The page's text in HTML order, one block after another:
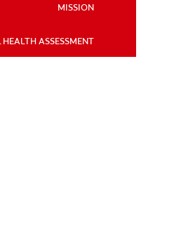
MISSION
ASSESSMENT